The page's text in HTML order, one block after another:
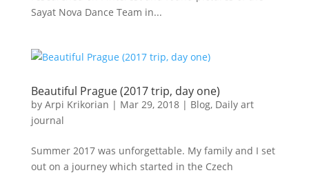
Sayat Nova Dance Team in...
Beautiful Prague (2017 trip, day one)
by Arpi Krikorian | Mar 29, 2018| Blog, Daily art
journal
Summer 2017 was unforgettable. My family and I set
out on a journey which started in the Czech